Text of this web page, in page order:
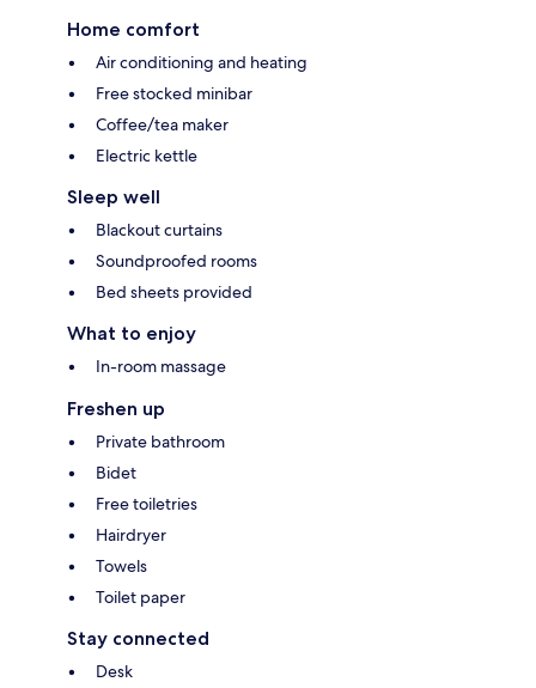
Home comfort
Air conditioning and heating
Free stocked minibar
Coffee/tea maker
Electric kettle
Sleep well
Blackout curtains
Soundproofed rooms
Bed sheets provided
What to enjoy
In-room massage
Freshen up
Private bathroom
Bidet
Free toiletries
Hairdryer
Towels
Toilet paper
Stay connected
Desk